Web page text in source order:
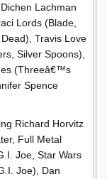
Lachman
Lords (Blade,
Travis Love
Silver Spoons),
(Threeâ€™s
Spence
Richard Horvitz
Full Metal
Joe, Star Wars
Joe), Dan